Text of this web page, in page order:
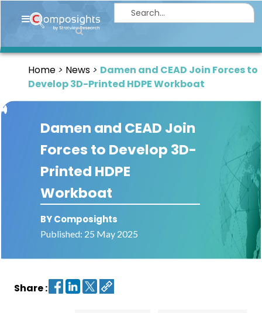
Home
Market
Thought
Leadership
Reports
Article
News
us
Contact
Home News
Damen and CEAD Join Forces to
Develop 3D-Printed HDPE Workboat
Damen and CEAD Join
Forces to Develop 3D-
Printed HDPE
Workboat
BY Composights
Published: 25 May 2025
Share :